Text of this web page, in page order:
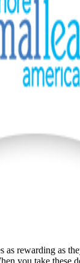
as rewarding as